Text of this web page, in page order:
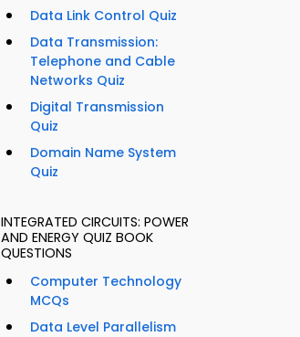
Data Link Control Quiz
Data Transmission:
Telephone and Cable
Networks Quiz
Digital Transmission
Quiz
Domain Name System
Quiz
INTEGRATED CIRCUITS: POWER
AND ENERGY QUIZ BOOK
QUESTIONS
Computer Technology
MCQs
Data Level Parallelism